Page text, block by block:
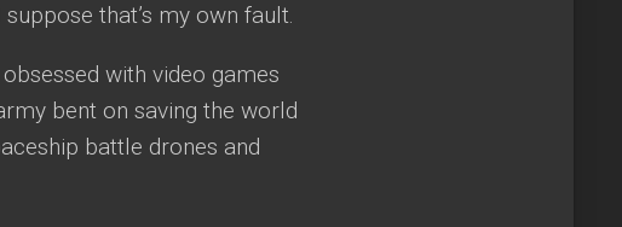
that’s my own fault.
with video games
bent on saving the world
battle drones and